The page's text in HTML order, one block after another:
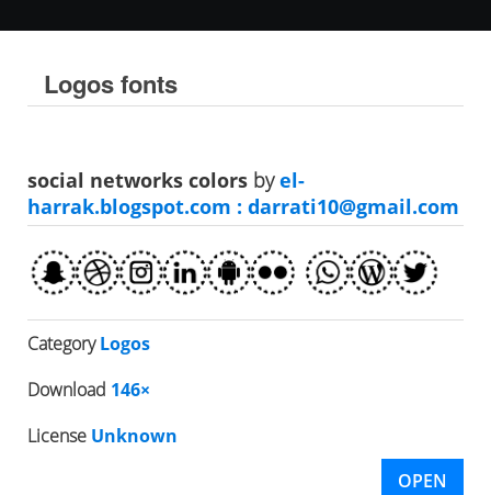
Logos fonts
social networks colors byel-
harrak.blogspot.com : darrati10@gmail.com
CategoryLogos
Download 146×
License Unknown
OPEN